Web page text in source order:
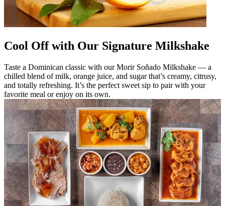
Cool Off with Our Signature Milkshake
Taste a Dominican classic with our Morir Soñado Milkshake — a
chilled blend of milk, orange juice, and sugar that’s creamy, citrusy,
and totally refreshing. It’s the perfect sweet sip to pair with your
favorite meal or enjoy on its own.